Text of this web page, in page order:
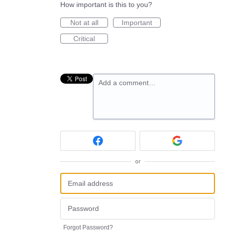
How important is this to you?
Not at all
Important
Critical
Add a comment…
or
Forgot Password?